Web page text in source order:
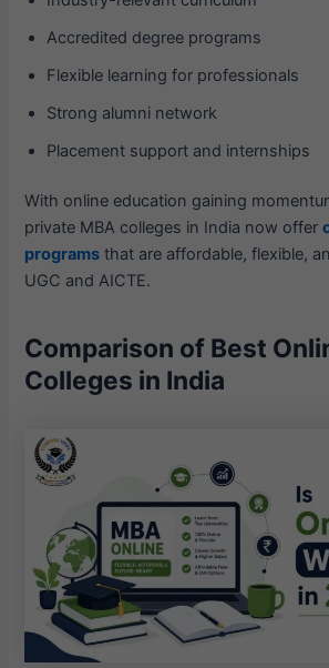
Accredited degree programs
Flexible learning for professionals
Strong alumni network
Placement support and internships
With online education gaining
private MBA colleges in India now offer
programs that are affordable, flexible,
UGC and AICTE.
Comparison of Best
Colleges in India